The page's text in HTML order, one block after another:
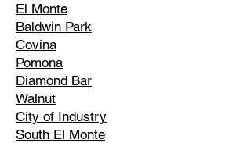
El Monte
Baldwin Park
Covina
Pomona
Diamond Bar
Walnut
City of Industry
South El Monte